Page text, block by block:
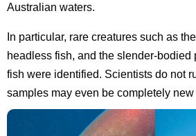
Australian waters.
In particular, rare creatures such as
headless fish, and the slender-bodied
fish were identified. Scientists do not
samples may even be completely